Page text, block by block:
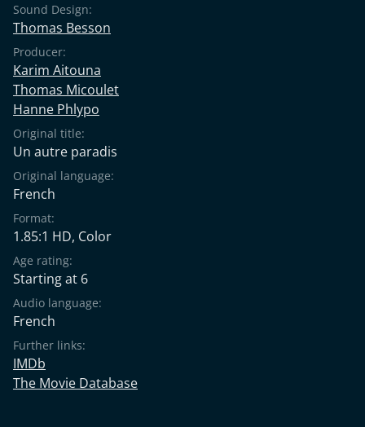
Sound Design:
Thomas Besson
Producer:
Karim Aitouna
Thomas Micoulet
Hanne Phlypo
Original title:
Un autre paradis
Original language:
French
Format:
1.85:1 HD, Color
Age rating:
Starting at 6
Audio language:
French
Further links:
IMDb
The Movie Database